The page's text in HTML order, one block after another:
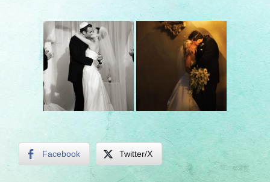
Facebook Twitter/X